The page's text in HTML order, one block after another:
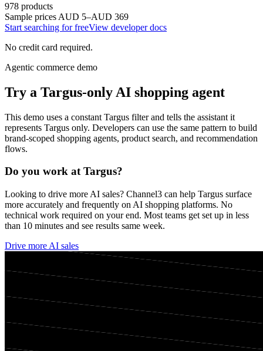
978 products
Sample prices AUD 5–AUD 369
Start searching for freeView developer docs
No credit card required.
Agentic commerce demo
Try a Targus-only AI shopping agent
This demo uses a constant Targus filter and tells the assistant it
represents Targus only. Developers can use the same pattern to build
brand-scoped shopping agents, product search, and recommendation
flows.
Do you work atTargus?
Looking to drive more AI sales? Channel3 can help Targus surface
more accurately and frequently on AI shopping platforms. No
technical work required on your end. Most teams get set up in less
than 10 minutes and see results same week.
Drive more AI sales